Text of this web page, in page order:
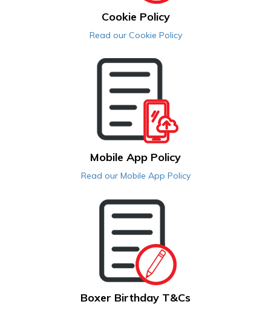
Cookie Policy
Read our Cookie Policy
Mobile App Policy
Read our Mobile App Policy
Boxer Birthday T&Cs